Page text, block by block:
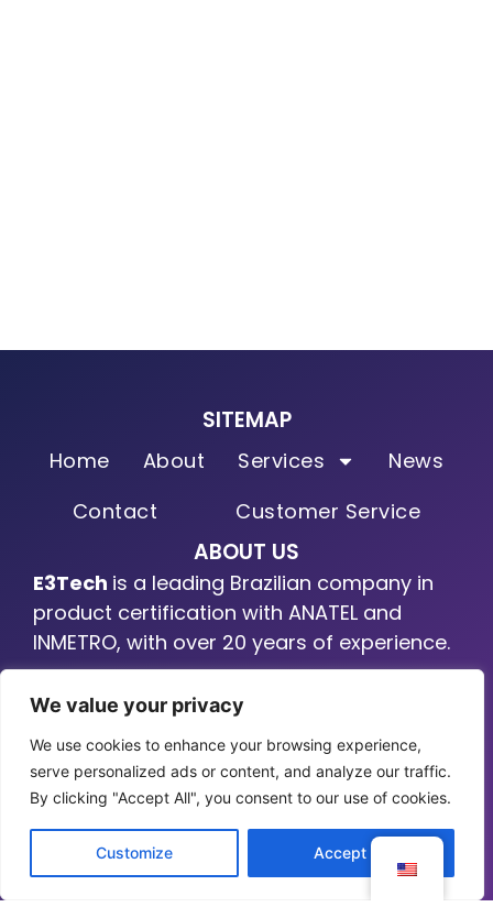
We value your privacy
We use cookies to enhance your browsing experience,
serve personalized ads or content, and analyze our traffic.
By clicking "Accept All", you consent to our use of cookies.
Customize Accept All
SITEMAP
Home About Services
News
Contact
Customer Service
ABOUT US
E3Tech is a leading Brazilian company in
product certification with ANATEL and
INMETRO, with over 20 years of experience.
LINKEDIN